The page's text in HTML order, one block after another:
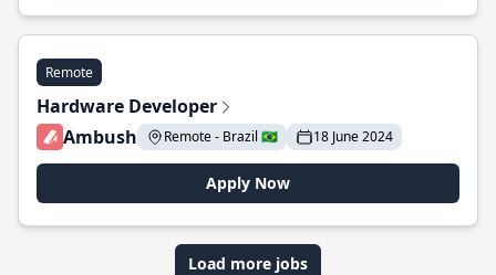
Remote
Hardware Developer
Ambush
Remote - Brazil 🇧🇷 18 June 2024
Apply Now
Load more jobs